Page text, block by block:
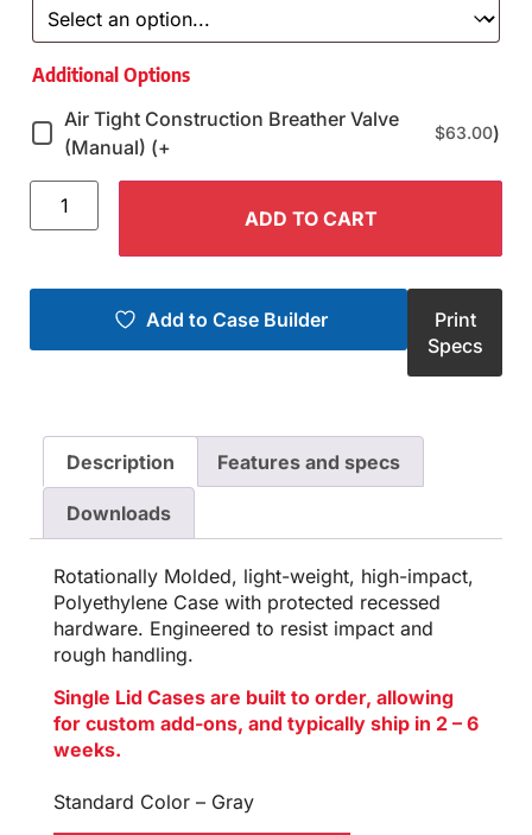
Additional Options
Air Tight Construction Breather Valve
(Manual) (+
$63.00)
ADD TO CART
Add to Case Builder
Print
Specs
Description Features and specs
Downloads
Rotationally Molded, light-weight, high-impact,
Polyethylene Case with protected recessed
hardware. Engineered to resist impact and
rough handling.
Single Lid Cases are built to order, allowing
for custom add-ons, and typically ship in 2 – 6
weeks.
Standard Color – Gray